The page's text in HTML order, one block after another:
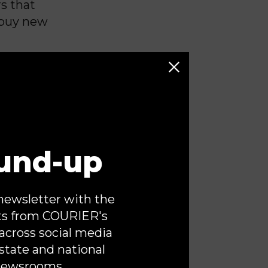
that
new
have
part of a
of
the
not
private
up
with the
from COURIER's
social media
and national